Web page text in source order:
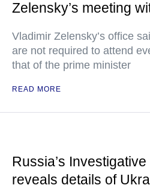
Zelensky’s meeting
Vladimir Zelensky’s office
are not required to attend
that of the prime minister
READ MORE
Russia’s
reveals details of